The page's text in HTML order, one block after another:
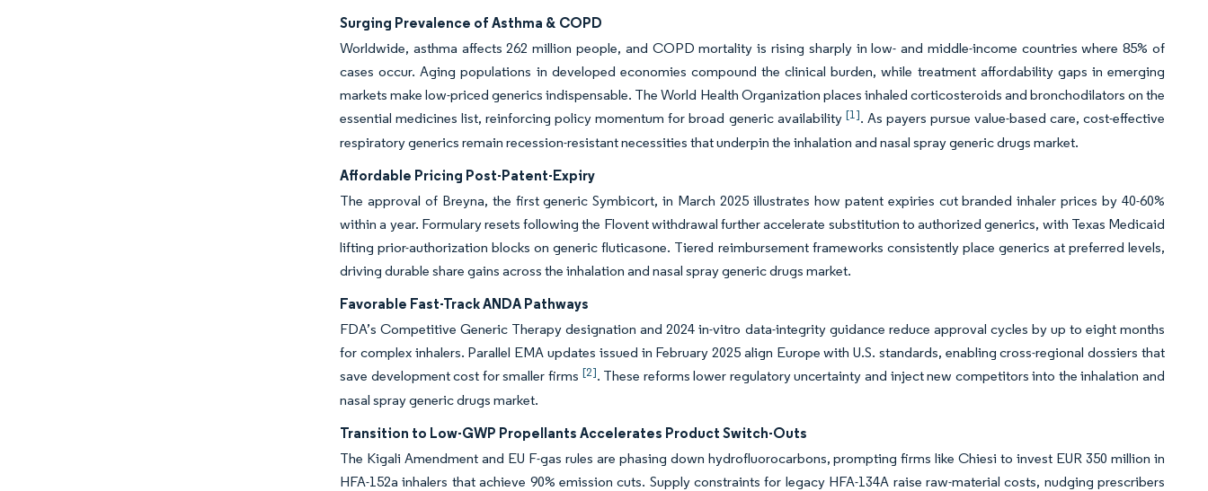
Surging Prevalence of Asthma & COPD
Worldwide, asthma affects 262 million people, and COPD mortality is rising sharply in low- and middle-income countries where 85% of
cases occur. Aging populations in developed economies compound the clinical burden, while treatment affordability gaps in emerging
markets make low-priced generics indispensable. The World Health Organization places inhaled corticosteroids and bronchodilators on the
essential medicines list, reinforcing policy momentum for broad generic availability [1]. As payers pursue value-based care, cost-effective
respiratory generics remain recession-resistant necessities that underpin the inhalation and nasal spray generic drugs market.
Affordable Pricing Post-Patent-Expiry
The approval of Breyna, the first generic Symbicort, in March 2025 illustrates how patent expiries cut branded inhaler prices by 40-60%
within a year. Formulary resets following the Flovent withdrawal further accelerate substitution to authorized generics, with Texas Medicaid
lifting prior-authorization blocks on generic fluticasone. Tiered reimbursement frameworks consistently place generics at preferred levels,
driving durable share gains across the inhalation and nasal spray generic drugs market.
Favorable Fast-Track ANDA Pathways
FDA’s Competitive Generic Therapy designation and 2024 in-vitro data-integrity guidance reduce approval cycles by up to eight months
for complex inhalers. Parallel EMA updates issued in February 2025 align Europe with U.S. standards, enabling cross-regional dossiers that
save development cost for smaller firms [2]. These reforms lower regulatory uncertainty and inject new competitors into the inhalation and
nasal spray generic drugs market.
Transition to Low-GWP Propellants Accelerates Product Switch-Outs
The Kigali Amendment and EU F-gas rules are phasing down hydrofluorocarbons, prompting firms like Chiesi to invest EUR 350 million in
HFA-152a inhalers that achieve 90% emission cuts. Supply constraints for legacy HFA-134A raise raw-material costs, nudging prescribers